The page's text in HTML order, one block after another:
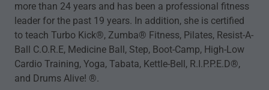
more than 24 years and has been a professional fitness
leader for the past 19 years. In addition, she is certified
to teach Turbo Kick®, Zumba® Fitness, Pilates, Resist-A-
Ball C.O.R.E, Medicine Ball, Step, Boot-Camp, High-Low
Cardio Training, Yoga, Tabata, Kettle-Bell, R.I.P.P.E.D®,
and Drums Alive! ®.